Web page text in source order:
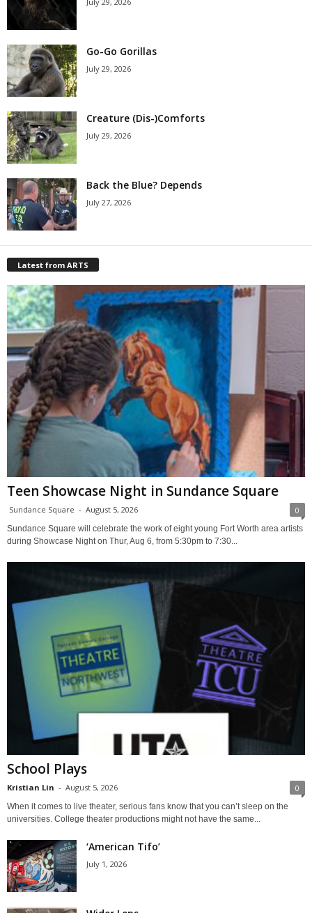
Go-Go Gorillas
July 29, 2026
Creature (Dis-)Comforts
July 29, 2026
Back the Blue? Depends
July 27, 2026
Latest from ARTS
Teen Showcase Night in Sundance Square
Sundance Square - August 5, 2026 0
Sundance Square will celebrate the work of eight young Fort Worth area artists
during Showcase Night on Thur, Aug 6, from 5:30pm to 7:30...
School Plays
Kristian Lin - August 5, 2026 0
When it comes to live theater, serious fans know that you can’t sleep on the
universities. College theater productions might not have the same...
‘American Tifo’
July 1, 2026